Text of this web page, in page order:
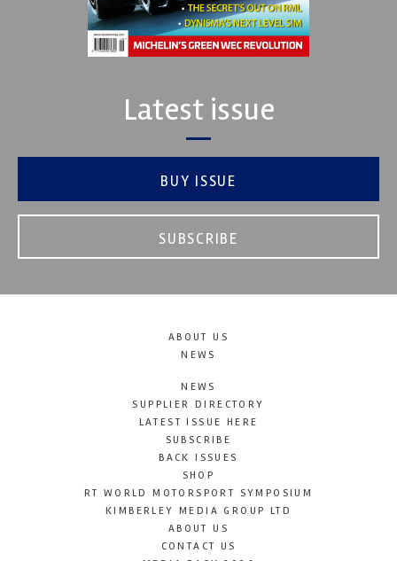
Latest issue
BUY ISSUE
SUBSCRIBE
ABOUT US
NEWS
NEWS
SUPPLIER DIRECTORY
LATEST ISSUE HERE
SUBSCRIBE
BACK ISSUES
SHOP
RT WORLD MOTORSPORT SYMPOSIUM
KIMBERLEY MEDIA GROUP LTD
ABOUT US
CONTACT US